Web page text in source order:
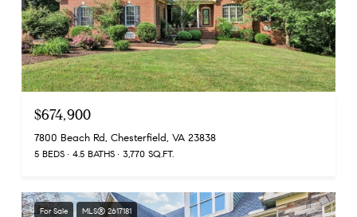
$674,900
7800 Beach Rd, Chesterfield, VA 23838
5 BEDS 4.5 BATHS 3,770 SQ.FT.
For Sale MLS® 2617181